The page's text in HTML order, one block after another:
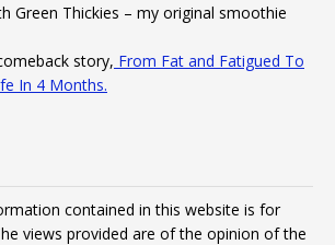
Green Thickies – my original smoothie
story, From Fat and Fatigued To
In 4 Months.
contained in this website is for
views provided are of the opinion of the